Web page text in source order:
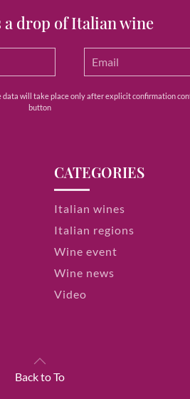
a drop of Italian wine
will take place only after explicit confirmation
button
CATEGORIES
Italian wines
Italian regions
Wine event
Wine news
Video
Back to To